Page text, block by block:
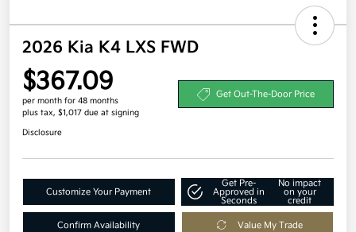
2026 Kia K4 LXS FWD
$367.09
per month for 48 months
plus tax, $1,017 due at signing
Get Out-The-Door Price
Disclosure
Customize Your Payment
Get Pre-
Approved in
Seconds
No impact
on your
credit
Confirm Availability Value My Trade